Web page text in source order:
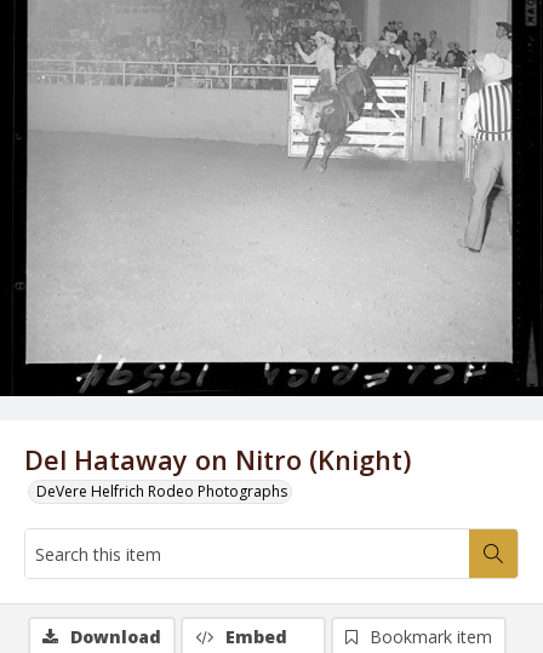
Del Hataway on Nitro (Knight)
DeVere Helfrich Rodeo Photographs
Download Embed
Bookmark item